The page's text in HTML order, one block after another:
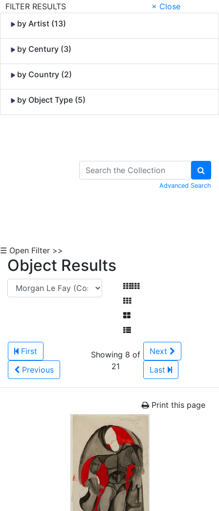
FILTER RESULTS
× Close
by Artist (13)
by Century (3)
by Country (2)
by Object Type (5)
Advanced Search
☰ Open Filter >>
Object Results
First
Previous
Showing 8 of
21
Next
Last
Print this page